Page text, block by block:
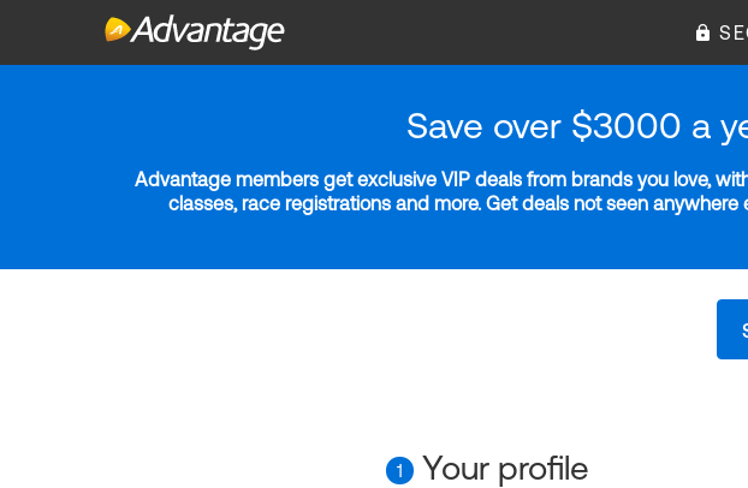
Save over $3000 a
Advantage members get exclusive VIP deals from brands you love,
classes, race registrations and more. Get deals not seen
1 Your profile